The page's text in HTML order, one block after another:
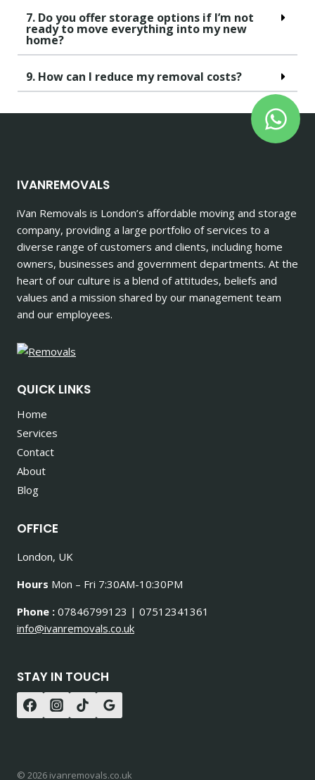
7. Do you offer storage options if I’m not
ready to move everything into my new
home?
9. How can I reduce my removal costs?
IVANREMOVALS
iVan Removals is London’s affordable moving and storage
company, providing a large portfolio of services to a
diverse range of customers and clients, including home
owners, businesses and government departments. At the
heart of our culture is a blend of attitudes, beliefs and
values and a mission shared by our management team
and our employees.
QUICK LINKS
Home
Services
Contact
About
Blog
OFFICE
London, UK
Hours Mon – Fri 7:30AM-10:30PM
Phone : 07846799123 | 07512341361
info@ivanremovals.co.uk
STAY IN TOUCH
© 2026 ivanremovals.co.uk